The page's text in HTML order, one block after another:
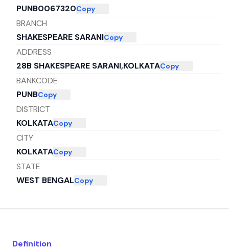
PUNB0067320Copy
BRANCH
SHAKESPEARE SARANICopy
ADDRESS
28B SHAKESPEARE SARANI,KOLKATACopy
BANKCODE
PUNBCopy
DISTRICT
KOLKATACopy
CITY
KOLKATACopy
STATE
WEST BENGALCopy
Definition